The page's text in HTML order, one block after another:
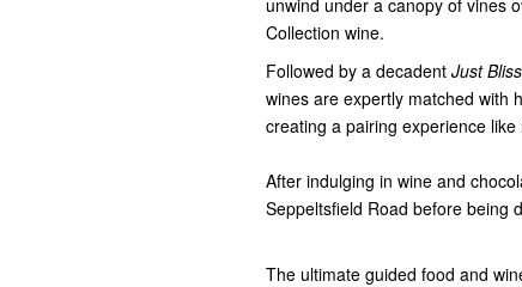
Collection wine.
Followed by a decadent Just Bliss
wines are expertly matched with
creating a pairing experience like
After indulging in wine and
Seppeltsfield Road before being
The ultimate guided food and